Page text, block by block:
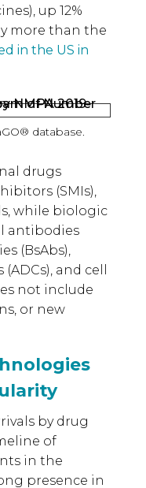
up 12%
more than the
in the US in
database.
drugs
(SMIs),
while biologic
antibodies
(BsAbs),
and cell
not include
or new
by drug
of
in the
presence in